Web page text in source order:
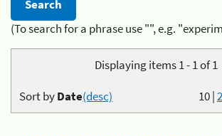
(To search for a phrase use "", e.g.
Displaying items 1 - 1 of 1
10|
Sort byDate(desc)